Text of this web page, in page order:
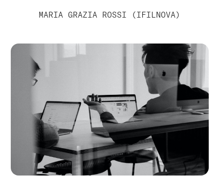
MARIA GRAZIA ROSSI (IFILNOVA)